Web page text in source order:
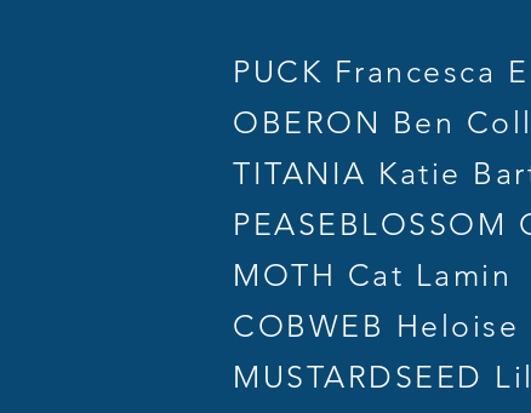
PUCK Francesca
OBERON Ben
TITANIA Katie
PEASEBLOSSOM
MOTH Cat Lamin
COBWEB Heloise
MUSTARDSEED